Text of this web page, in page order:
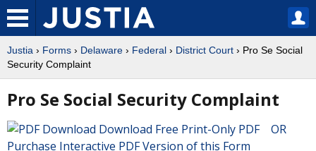
Justia › Forms › Delaware › Federal › District Court › Pro Se Social
Security Complaint
Pro Se Social Security Complaint
Download Free Print-Only PDF OR
Purchase Interactive PDF Version of this Form